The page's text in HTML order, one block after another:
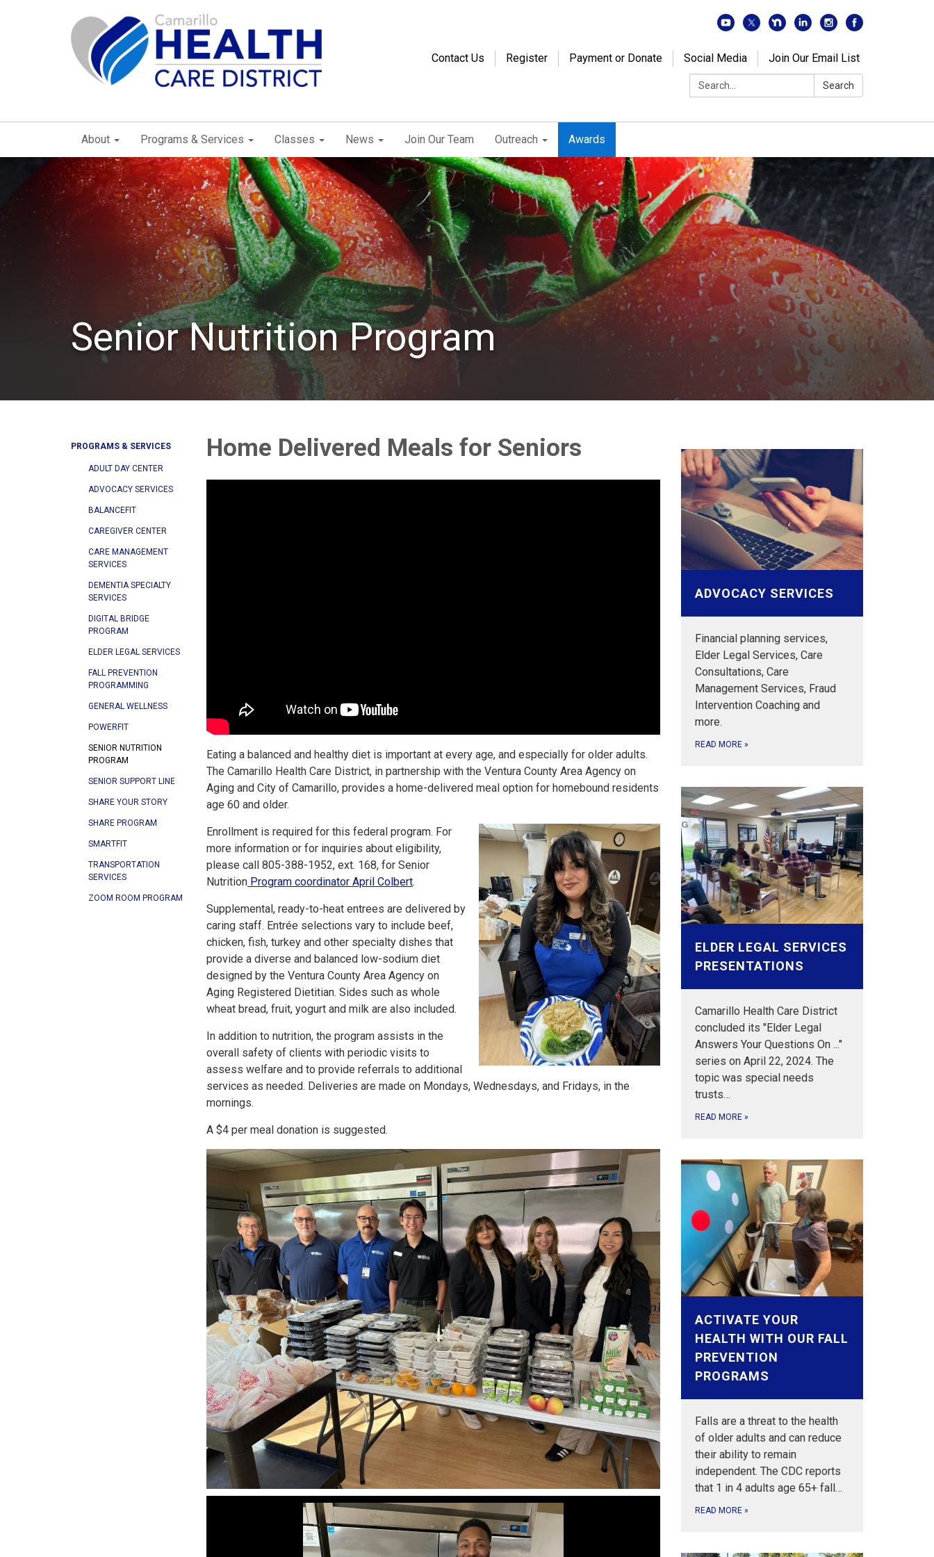
Contact Us Register Payment or Donate Social Media
Join Our Email List
Search:
Search
About Programs & Services Classes News Join Our Team Outreach Awards
Senior Nutrition Program
PROGRAMS & SERVICES
ADULT DAY CENTER
ADVOCACY SERVICES
BALANCEFIT
CAREGIVER CENTER
CARE MANAGEMENT
SERVICES
DEMENTIA SPECIALTY
SERVICES
DIGITAL BRIDGE
PROGRAM
ELDER LEGAL SERVICES
FALL PREVENTION
PROGRAMMING
GENERAL WELLNESS
POWERFIT
SENIOR NUTRITION
PROGRAM
SENIOR SUPPORT LINE
SHARE YOUR STORY
SHARE PROGRAM
SMARTFIT
TRANSPORTATION
SERVICES
ZOOM ROOM PROGRAM
Home Delivered Meals for Seniors
Eating a balanced and healthy diet is important at every age, and especially for older adults.
The Camarillo Health Care District, in partnership with the Ventura County Area Agency on
Aging and City of Camarillo, provides a home-delivered meal option for homebound residents
age 60 and older.
Enrollment is required for this federal program. For
more information or for inquiries about eligibility,
please call 805-388-1952, ext. 168, for Senior
Nutrition Program coordinator April Colbert.
Supplemental, ready-to-heat entrees are delivered by
caring staff. Entrée selections vary to include beef,
chicken, fish, turkey and other specialty dishes that
provide a diverse and balanced low-sodium diet
designed by the Ventura County Area Agency on
Aging Registered Dietitian. Sides such as whole
wheat bread, fruit, yogurt and milk are also included.
In addition to nutrition, the program assists in the
overall safety of clients with periodic visits to
assess welfare and to provide referrals to additional
services as needed. Deliveries are made on Mondays, Wednesdays, and Fridays, in the
mornings.
A $4 per meal donation is suggested.
ADVOCACY SERVICES
Financial planning services,
Elder Legal Services, Care
Consultations, Care
Management Services, Fraud
Intervention Coaching and
more.
READ MORE »
ELDER LEGAL SERVICES
PRESENTATIONS
Camarillo Health Care District
concluded its "Elder Legal
Answers Your Questions On ..."
series on April 22, 2024. The
topic was special needs
trusts…
READ MORE »
ACTIVATE YOUR
HEALTH WITH OUR FALL
PREVENTION
PROGRAMS
Falls are a threat to the health
of older adults and can reduce
their ability to remain
independent. The CDC reports
that 1 in 4 adults age 65+ fall…
READ MORE »